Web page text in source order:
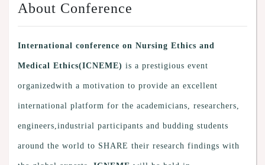
About Conference
International conference on Nursing Ethics and
Medical Ethics(ICNEME) is a prestigious event
organizedwith a motivation to provide an excellent
international platform for the academicians, researchers,
engineers,industrial participants and budding students
around the world to SHARE their research findings with